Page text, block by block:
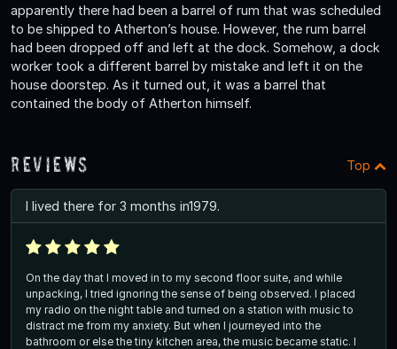
apparently there had been a barrel of rum that was scheduled
to be shipped to Atherton’s house. However, the rum barrel
had been dropped off and left at the dock. Somehow, a dock
worker took a different barrel by mistake and left it on the
house doorstep. As it turned out, it was a barrel that
contained the body of Atherton himself.
Reviews Top
I lived there for 3 months in1979.
On the day that I moved in to my second floor suite, and while
unpacking, I tried ignoring the sense of being observed. I placed
my radio on the night table and turned on a station with music to
distract me from my anxiety. But when I journeyed into the
bathroom or else the tiny kitchen area, the music became static. I